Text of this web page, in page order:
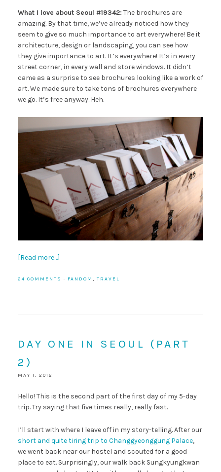
What I love about Seoul #19342: The brochures are
amazing. By that time, we’ve already noticed how they
seem to give so much importance to art everywhere! Be it
architecture, design or landscaping, you can see how
they give importance to art. It’s everywhere! It’s in every
street corner, in every wall and store windows. It didn’t
came as a surprise to see brochures looking like a work of
art. We made sure to take tons of brochures everywhere
we go. It’s free anyway. Heh.
[Read more…]
24 COMMENTS · FANDOM , TRAVEL
DAY ONE IN SEOUL (PART
2)
MAY 1, 2012
Hello! This is the second part of the first day of my 5-day
trip. Try saying that five times really, really fast.
I’ll start with where I leave off in my story-telling. After our
short and quite tiring trip to Changgyeonggung Palace,
we went back near our hostel and scouted for a good
place to eat. Surprisingly, our walk back Sungkyungkwan